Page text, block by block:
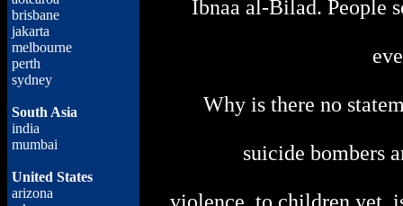
brisbane
jakarta
melbourne
perth
sydney
South Asia
india
mumbai
United States
arizona
Ibnaa al-Bilad. People
Why is there no
suicide bombers